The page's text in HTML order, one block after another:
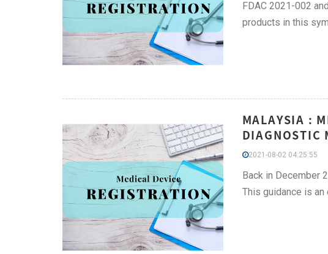
FDAC 2021-002
products in this
MALAYSIA :
DIAGNOSTIC
2021-08-02 04:25:55
Back in December
This guidance is